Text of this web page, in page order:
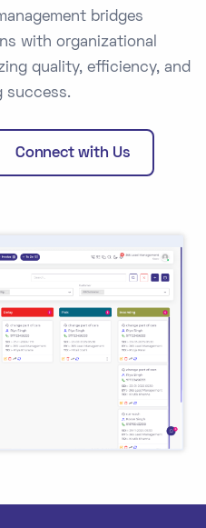
bridges
with organizational
quality, efficiency, and
success.
Connect with Us